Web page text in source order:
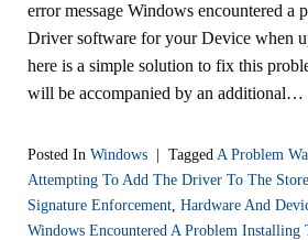
error message Windows encountered a
Driver software for your Device when
here is a simple solution to fix this
will be accompanied by an additional…
Posted In Windows | Tagged A Problem
Attempting To Add The Driver To The Store
Signature Enforcement Hardware And
Windows Encountered A Problem